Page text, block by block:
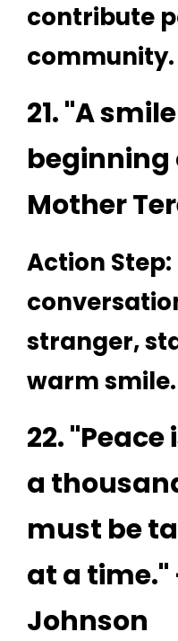
contribute
community.
21. "A
beginning
Mother
Action
stranger,
warm smile.
22.
a
must be
at a time."
Johnson